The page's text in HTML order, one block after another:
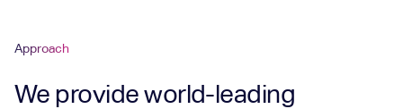
Approach
We provide world-leading